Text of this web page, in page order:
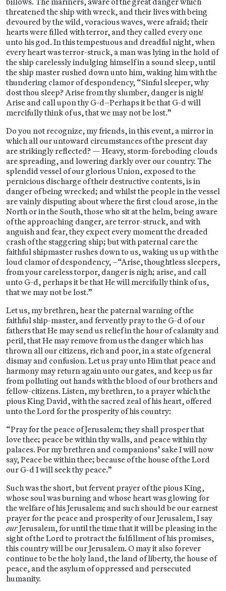
threatened the ship with wreck, and their lives with being
devoured by the wild, voracious waves, were afraid; their
hearts were filled with terror, and they called every one
unto his god. In this tempestuous and dreadful night, when
every heart was terror-struck, a man was lying in the hold of
the ship carelessly indulging himself in a sound sleep, until
the ship master rushed down unto him, waking him with the
thundering clamor of despondency, “Sinful sleeper, why
dost thou sleep? Arise from thy slumber, danger is nigh!
Arise and call upon thy G-d–Perhaps it be that G-d will
mercifully think of us, that we may not be lost.”
Do you not recognize, my friends, in this event, a mirror in
which all our untoward circumstances of the present day
are strikingly reflected? — Heavy, storm-foreboding clouds
are spreading, and lowering darkly over our country. The
splendid vessel of our glorious Union, exposed to the
pernicious discharge of their destructive contents, is in
danger of being wrecked; and whilst the people in the vessel
are vainly disputing about where the first cloud arose, in the
North or in the South, those who sit at the helm, being aware
of the approaching danger, are terror-struck, and with
anguish and fear, they expect every moment the dreaded
crash of the staggering ship; but with paternal care the
faithful shipmaster rushes down to us, waking us up with the
loud clamor of despondency, –“Arise, thoughtless sleepers,
from your careless torpor, danger is nigh; arise, and call
unto G-d, perhaps it be that He will mercifully think of us,
that we may not be lost.”
Let us, my brethren, hear the paternal warning of the
faithful ship-master, and fervently pray to the G-d of our
fathers that He may send us relief in the hour of calamity and
peril, that He may remove from us the danger which has
thrown all our citizens, rich and poor, in a state of general
dismay and confusion. Let us pray unto Him that peace and
harmony may return again unto our gates, and keep us far
from polluting out hands with the blood of our brothers and
fellow-citizens. Listen, my brethren, to a prayer which the
pious King David, with the sacred zeal of his heart, offered
unto the Lord for the prosperity of his country:
“Pray for the peace of Jerusalem; they shall prosper that
love thee; peace be within thy walls, and peace within thy
palaces. For my brethren and companions’ sake I will now
say, Peace be within thee; because of the house of the Lord
our G-d I will seek thy peace.”
Such was the short, but fervent prayer of the pious King,
whose soul was burning and whose heart was glowing for
the welfare of his Jerusalem; and such should be our earnest
prayer for the peace and prosperity of our Jerusalem, I say
ourJerusalem, for until the time that it will be pleasing in the
sight of the Lord to protract the fulfillment of his promises,
this country will be our Jerusalem. O may it also forever
continue to be the holy land, the land of liberty, the house of
peace, and the asylum of oppressed and persecuted
humanity.